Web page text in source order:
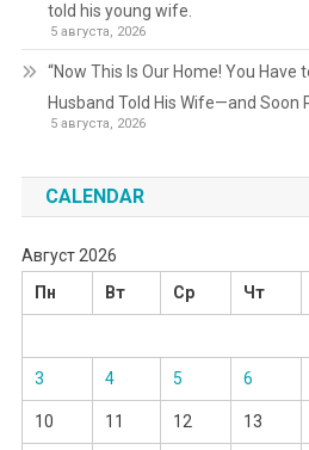
told his young wife.
5 августа, 2026
“Now This Is Our Home! You Have
Husband Told His Wife—and Soon
5 августа, 2026
CALENDAR
Август 2026
Пн
Вт Ср Чт
3 4 5 6
10 11 12 13